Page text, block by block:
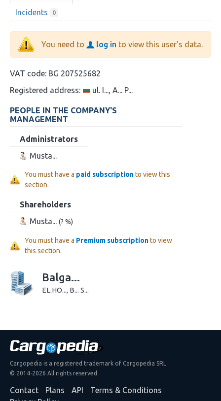
Incidents 0
You need to log in to view this user's data.
VAT code: BG 207525682
Registered address:
ul. I..., A... P...
PEOPLE IN THE COMPANY'S
MANAGEMENT
Administrators
Musta...
You must have a paid subscriptionto view this
section.
Shareholders
Musta... (? %)
You must have a Premium subscriptionto view
this section.
Balga...
EL.HO..., B... S...
Cargopedia is a registered trademark of Cargopedia SRL
© 2014-2026 All rights reserved
Contact Plans API
Terms & Conditions